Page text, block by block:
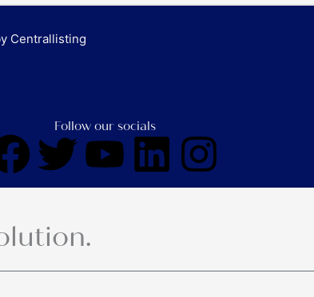
Centrallisting
Follow our socials
F
a
c
e
T
w
i
t
Y
o
t
L
i
k
I
n
t